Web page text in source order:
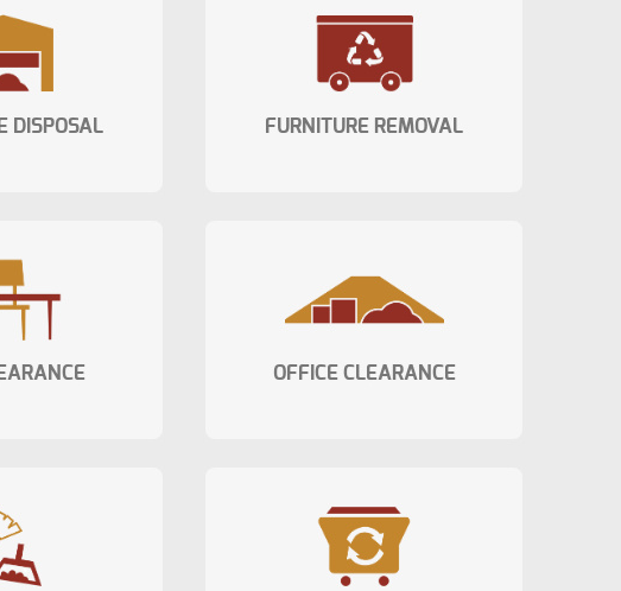
DISPOSAL FURNITURE REMOVAL
OFFICE CLEARANCE